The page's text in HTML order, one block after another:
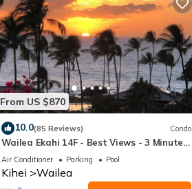
From US $870
10.0(85 Reviews) Condo
Wailea Ekahi 14F - Best Views - 3 Minutes
Walk to Beach
Air Conditioner Parking Pool
Kihei Wailea